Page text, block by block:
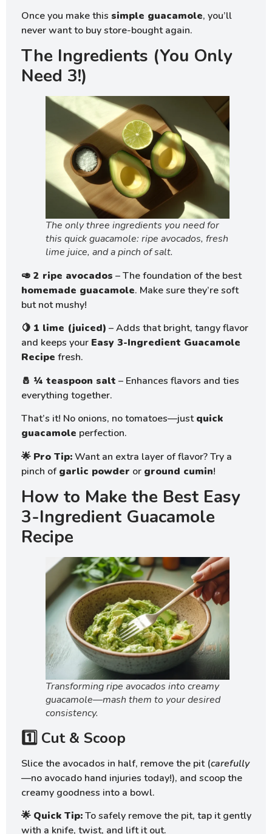
Once you make this simple guacamole, you’ll
never want to buy store-bought again.
The Ingredients (You Only
Need 3!)
The only three ingredients you need for
this quick guacamole: ripe avocados, fresh
lime juice, and a pinch of salt.
🥑 2 ripe avocados – The foundation of the best
homemade guacamole. Make sure they’re soft
but not mushy!
🍋 1 lime (juiced) – Adds that bright, tangy flavor
and keeps your Easy 3-Ingredient Guacamole
Recipe fresh.
🧂 ¼ teaspoon salt – Enhances flavors and ties
everything together.
That’s it! No onions, no tomatoes—justquick
guacamole perfection.
🌟 Pro Tip:Want an extra layer of flavor? Try a
pinch ofgarlic powder or ground cumin!
How to Make the Best Easy
3-Ingredient Guacamole
Recipe
Transforming ripe avocados into creamy
guacamole—mash them to your desired
consistency.
1️⃣ Cut & Scoop
Slice the avocados in half, remove the pit (carefully
—no avocado hand injuries today!), and scoop the
creamy goodness into a bowl.
🌟 Quick Tip:To safely remove the pit, tap it gently
with a knife, twist, and lift it out.